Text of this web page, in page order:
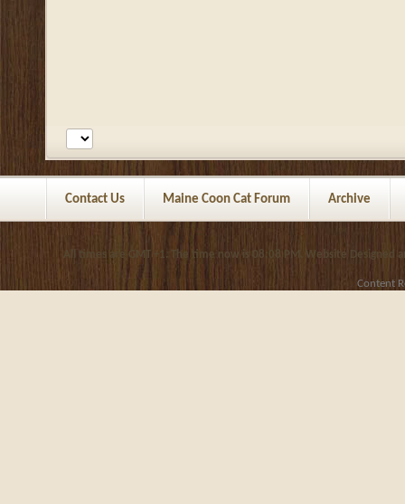
Contact Us Maine Coon Cat Forum Archive
All times are GMT +1. The time now is 08:08 PM Website Designed
Content